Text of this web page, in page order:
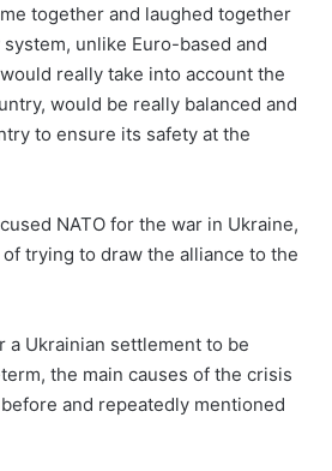
together and laughed together
system, unlike Euro-based and
really take into account the
would be really balanced and
to ensure its safety at the
NATO for the war in Ukraine,
trying to draw the alliance to the
a Ukrainian settlement to be
the main causes of the crisis
and repeatedly mentioned